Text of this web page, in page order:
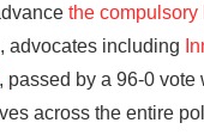
the
advocates including
, passed by a 96-0 vote
across the entire